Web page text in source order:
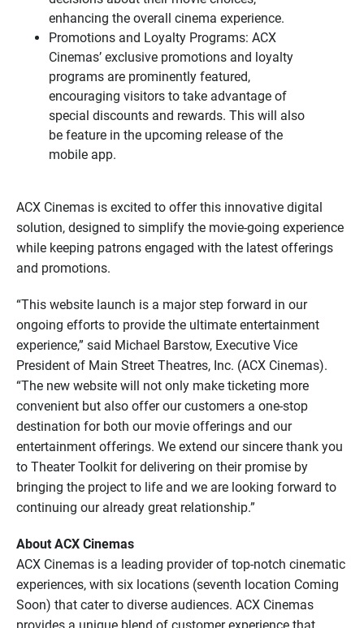
enhancing the overall cinema experience.
Promotions and Loyalty Programs: ACX
Cinemas’ exclusive promotions and loyalty
programs are prominently featured,
encouraging visitors to take advantage of
special discounts and rewards. This will also
be feature in the upcoming release of the
mobile app.
ACX Cinemas is excited to offer this innovative digital
solution, designed to simplify the movie-going experience
while keeping patrons engaged with the latest offerings
and promotions.
“This website launch is a major step forward in our
ongoing efforts to provide the ultimate entertainment
experience,” said Michael Barstow, Executive Vice
President of Main Street Theatres, Inc. (ACX Cinemas).
“The new website will not only make ticketing more
convenient but also offer our customers a one-stop
destination for both our movie offerings and our
entertainment offerings. We extend our sincere thank you
to Theater Toolkit for delivering on their promise by
bringing the project to life and we are looking forward to
continuing our already great relationship.”
About ACX Cinemas
ACX Cinemas is a leading provider of top-notch cinematic
experiences, with six locations (seventh location Coming
Soon) that cater to diverse audiences. ACX Cinemas